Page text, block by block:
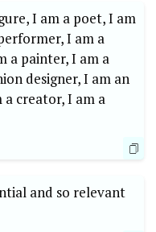
I am a poet, I am
I am a
a painter, I am a
designer, I am an
a creator, I am a
and so relevant